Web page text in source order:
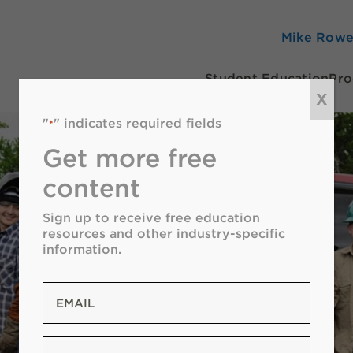
Mike Rowe
Student Education
"*" indicates required fields
Get more free
content
Sign up to receive free education
resources and other industry-specific
information.
X